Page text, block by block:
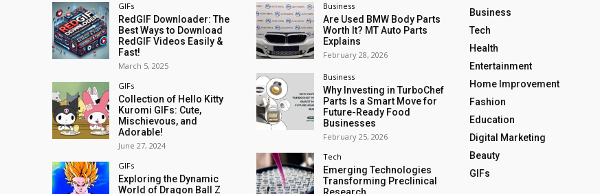
GIFs
RedGIF Downloader: The
Best Ways to Download
RedGIF Videos Easily &
Fast!
March 5, 2025
GIFs
Collection of Hello Kitty
Kuromi GIFs: Cute,
Mischievous, and
Adorable!
June 27, 2024
GIFs
Exploring the Dynamic
World of Dragon Ball Z
Business
Are Used BMW Body Parts
Worth It? MT Auto Parts
Explains
February 28, 2026
Business
Why Investing in TurboChef
Parts Is a Smart Move for
Future-Ready Food
Businesses
February 25, 2026
Tech
Emerging Technologies
Transforming Preclinical
Business
Tech
Health
Entertainment
Home Improvement
Fashion
Education
Digital Marketing
Beauty
GIFs